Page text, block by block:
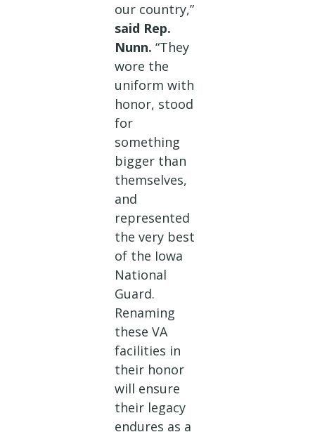
our country,”
said Rep.
Nunn. “They
wore the
uniform with
honor, stood
for
something
bigger than
themselves,
and
represented
the very best
of the Iowa
National
Guard.
Renaming
these VA
facilities in
their honor
will ensure
their legacy
endures as a